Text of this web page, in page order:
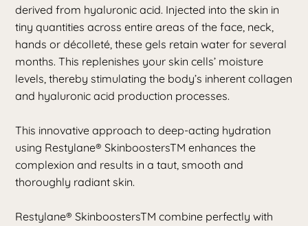
derived from hyaluronic acid. Injected into the skin in
tiny quantities across entire areas of the face, neck,
hands or décolleté, these gels retain water for several
months. This replenishes your skin cells’ moisture
levels, thereby stimulating the body’s inherent collagen
and hyaluronic acid production processes.
This innovative approach to deep-acting hydration
using Restylane® SkinboostersTM enhances the
complexion and results in a taut, smooth and
thoroughly radiant skin.
Restylane® SkinboostersTM combine perfectly with